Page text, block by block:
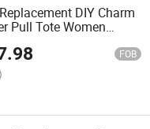
DIY Charm
Pull Tote Women
Repair Leather
Part Bag StrapFOB